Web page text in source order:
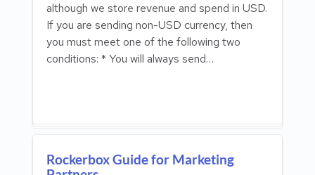
although we store revenue and spend in USD.
If you are sending non-USD currency, then
you must meet one of the following two
conditions: * You will always send…
Rockerbox Guide for Marketing